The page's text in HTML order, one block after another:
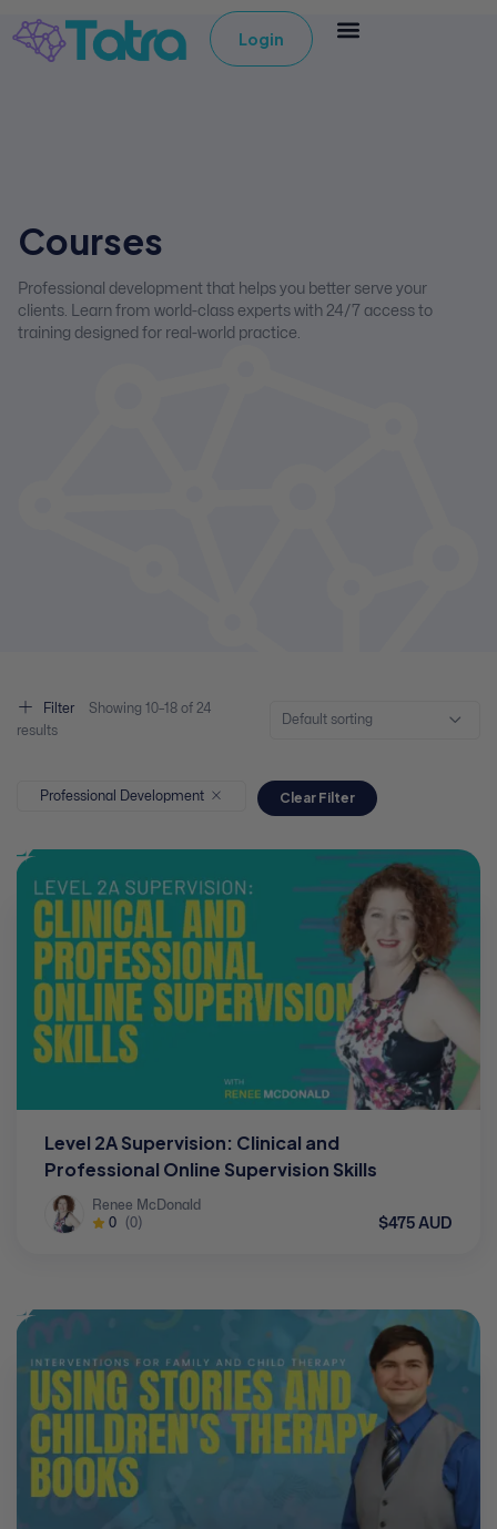
Login
Courses
Professional development that helps you better serve your
clients. Learn from world-class experts with 24/7 access to
training designed for real-world practice.
Filter Showing 10–18 of 24
results
Default sorting
Professional Development Clear Filter
Level 2A Supervision: Clinical and
Professional Online Supervision Skills
Renee McDonald
0 (0) $475 AUD